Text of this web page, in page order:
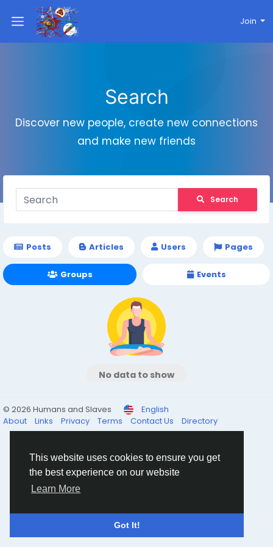
This website uses cookies to ensure you get
the best experience on our website
Learn More
Got It!
Join
Search
Discover new people, create new connections
and make new friends
Search
Posts Articles Users Pages
Groups Events
No data to show
© 2026 Humans and Slaves
English
About
Links Privacy Terms Contact Us Directory